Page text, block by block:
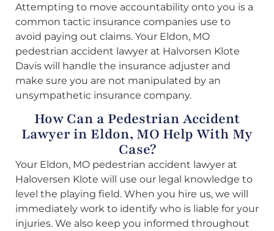
Attempting to move accountability onto you is a
common tactic insurance companies use to
avoid paying out claims. Your Eldon, MO
pedestrian accident lawyer at Halvorsen Klote
Davis will handle the insurance adjuster and
make sure you are not manipulated by an
unsympathetic insurance company.
How Can a Pedestrian Accident
Lawyer in Eldon, MO Help With My
Case?
Your Eldon, MO pedestrian accident lawyer at
Haloversen Klote will use our legal knowledge to
level the playing field. When you hire us, we will
immediately work to identify who is liable for your
injuries. We also keep you informed throughout